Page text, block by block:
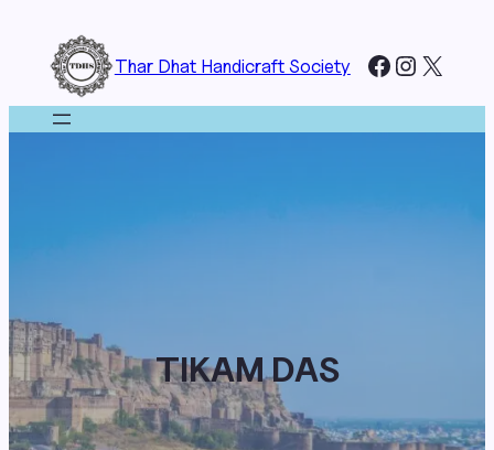
content
Thar Dhat Handicraft Society Facebook
X
TIKAM DAS